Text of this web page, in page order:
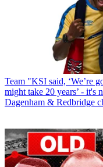
Team "KSI said, ‘We’re
might take 20 years’ - it's
Dagenham & Redbridge